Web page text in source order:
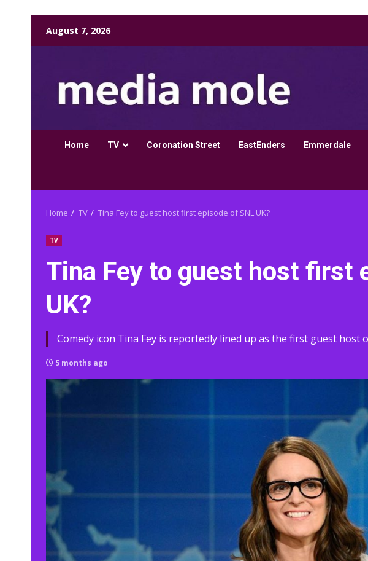
August 7, 2026
Home TV Coronation Street EastEnders Emmerdale
Home TV Tina Fey to guest host first episode of SNL UK?
TV
Tina Fey to guest host first
UK?
Comedy icon Tina Fey is reportedly lined up as the first guest host
5 months ago